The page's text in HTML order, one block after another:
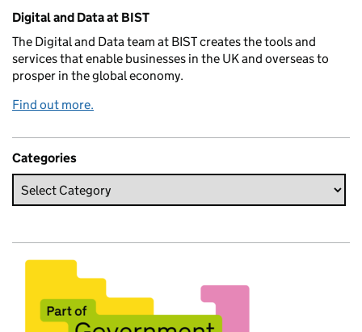
Related content and links
Digital and Data at BIST
The Digital and Data team at BIST creates the tools and
services that enable businesses in the UK and overseas to
prosper in the global economy.
Find out more.
Categories